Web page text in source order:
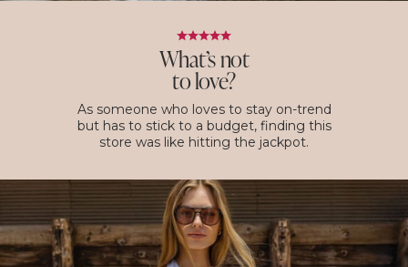
What’s not
to love?
As someone who loves to stay on-trend
but has to stick to a budget, finding this
store was like hitting the jackpot.